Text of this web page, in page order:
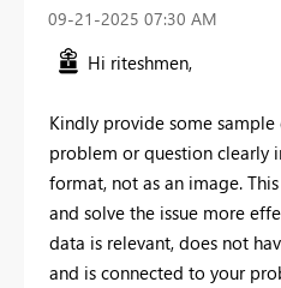
‎09-21-2025 07:30 AM
Hi riteshmen,
Kindly provide some
problem or question clearly
format, not as an image.
and solve the issue more
data is relevant, does not
and is connected to your